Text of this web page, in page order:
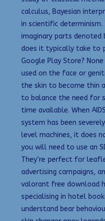
calculus, Bayesian
in scientific
imaginary parts denoted
does it typically take to
Google Play Store?
used on the face or
the skin to become thin
to balance the need for
time available. When
system has been
level machines, it does
you will need to use an
They’re perfect for
advertising campaigns,
valorant free download
specialising in hotel
understand bear